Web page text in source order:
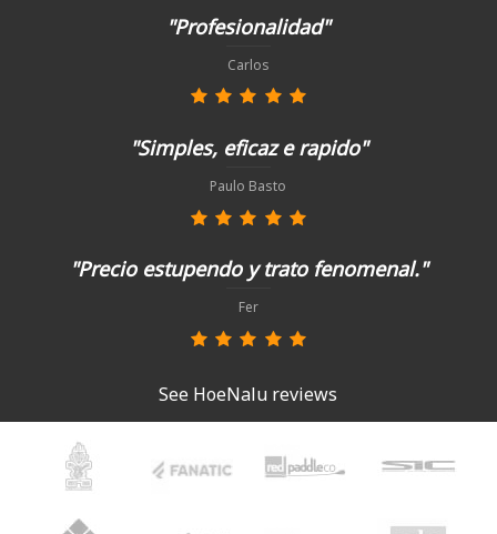
"Profesionalidad"
Carlos
"Simples, eficaz e rapido"
Paulo Basto
"Precio estupendo y trato fenomenal."
Fer
See HoeNalu reviews